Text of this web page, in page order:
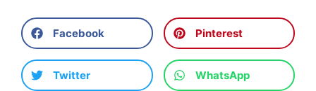
Facebook Pinterest
Twitter WhatsApp